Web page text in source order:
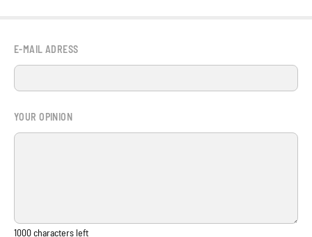
E-MAIL ADRESS
YOUR OPINION
1000characters left